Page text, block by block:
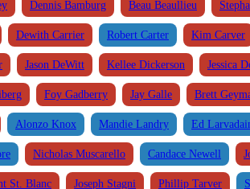
Dennis Bamburg Beau Beaullieu
Dewith Carrier Robert Carter Kim Carver
Jason DeWitt Kellee Dickerson Jessica
Foy Gadberry Jay Galle Brett
Alonzo Knox Mandie Landry Ed
Nicholas Muscarello Candace Newell
St. Blanc Joseph Stagni Phillip Tarver